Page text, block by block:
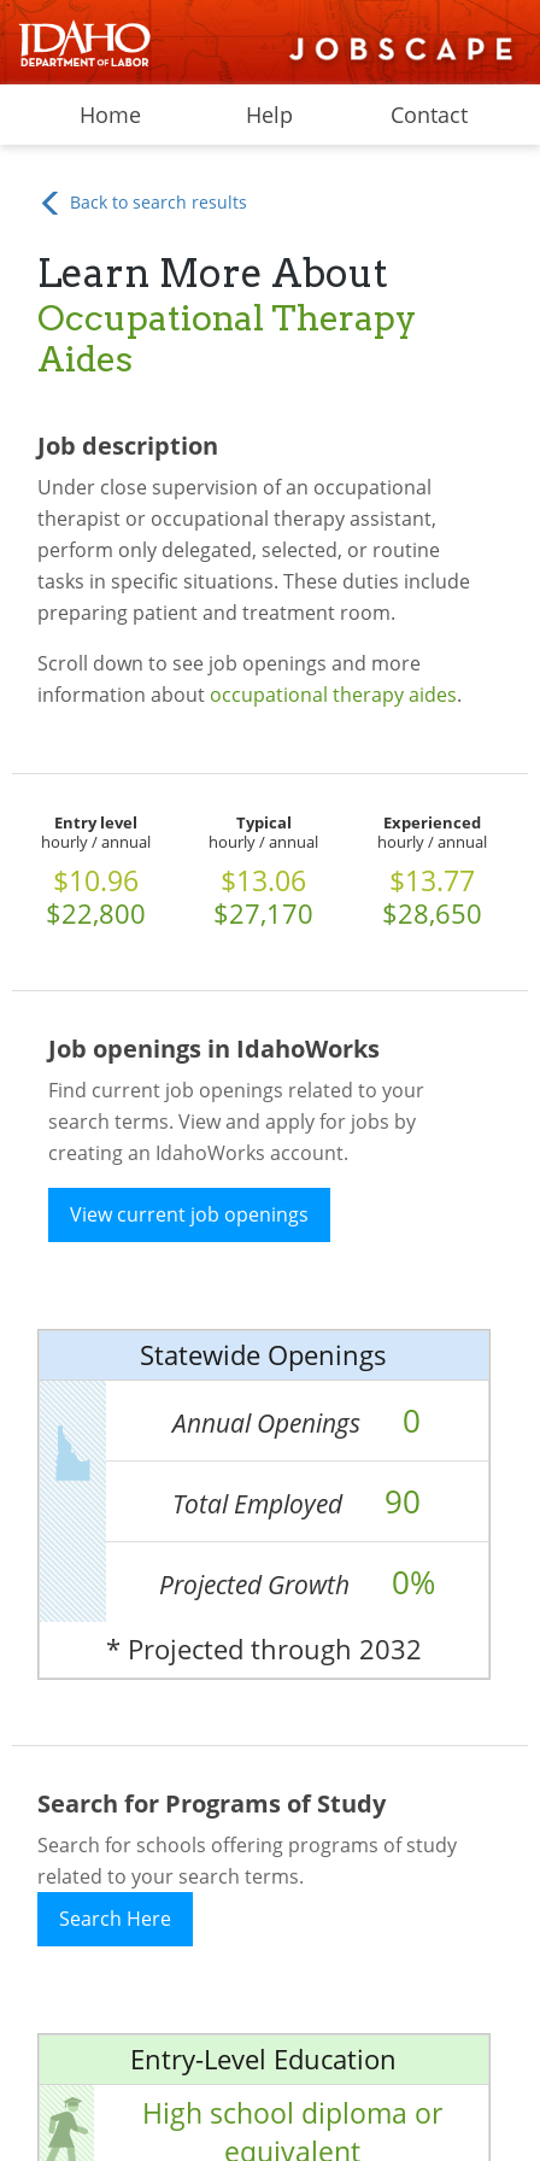
Home Help Contact
Back to search results
Learn More About
Occupational Therapy
Aides
Job description
Under close supervision of an occupational
therapist or occupational therapy assistant,
perform only delegated, selected, or routine
tasks in specific situations. These duties include
preparing patient and treatment room.
Scroll down to see job openings and more
information about occupational therapy aides.
Entry level
hourly / annual
$10.96
$22,800
Typical
hourly / annual
$13.06
$27,170
Experienced
hourly / annual
$13.77
$28,650
Job openings in IdahoWorks
Find current job openings related to your
search terms. View and apply for jobs by
creating an IdahoWorks account.
View current job openings
Statewide Openings
Annual Openings 0
Total Employed 90
Projected Growth 0%
* Projected through 2032
Search for Programs of Study
Search for schools offering programs of study
related to your search terms.
Search Here
Entry-Level Education
High school diploma or
equivalent